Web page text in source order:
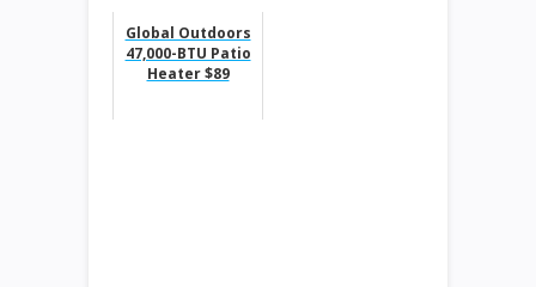
Pack) $12.88
Global Outdoors
47,000-BTU Patio
Heater $89